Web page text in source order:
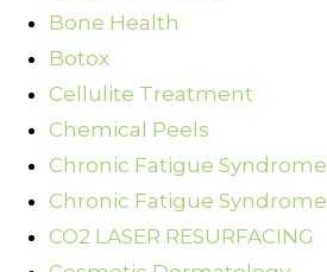
Bone Health
Botox
Cellulite Treatment
Chemical Peels
Chronic Fatigue Syndrome
Chronic Fatigue Syndrome
CO2 LASER RESURFACING